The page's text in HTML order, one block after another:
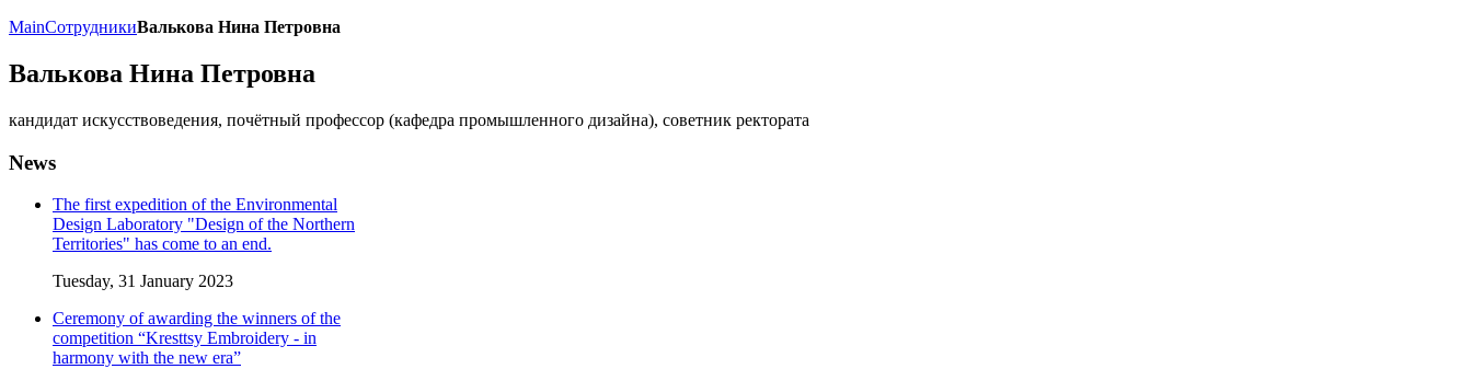
MainСотрудникиВалькова Нина Петровна
Валькова Нина Петровна
кандидат искусствоведения, почётный профессор (кафедра промышленного дизайна), советник ректората
News
The first expedition of the Environmental
Design Laboratory "Design of the Northern
Territories" has come to an end.
Tuesday, 31 January 2023
Ceremony of awarding the winners of the
competition “Kresttsy Embroidery - in
harmony with the new era”